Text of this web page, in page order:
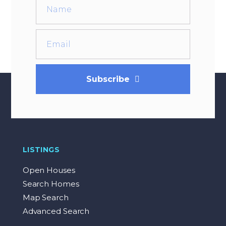
Subscribe
LISTINGS
Open Houses
Search Homes
Map Search
Advanced Search